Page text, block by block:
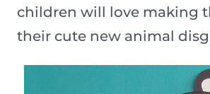
children will love making
their cute new animal